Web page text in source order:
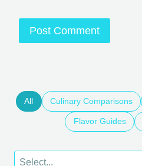
All Culinary Comparisons
Flavor Guides